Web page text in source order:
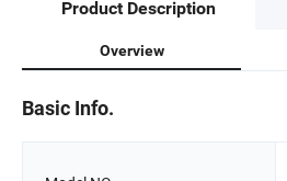
Product Description
Overview
Basic Info.